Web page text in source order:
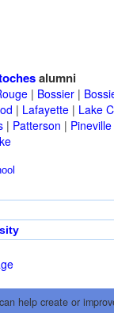
alumni
| Bossier|
| Lafayette| Lake
| Patterson | Pineville
help create or